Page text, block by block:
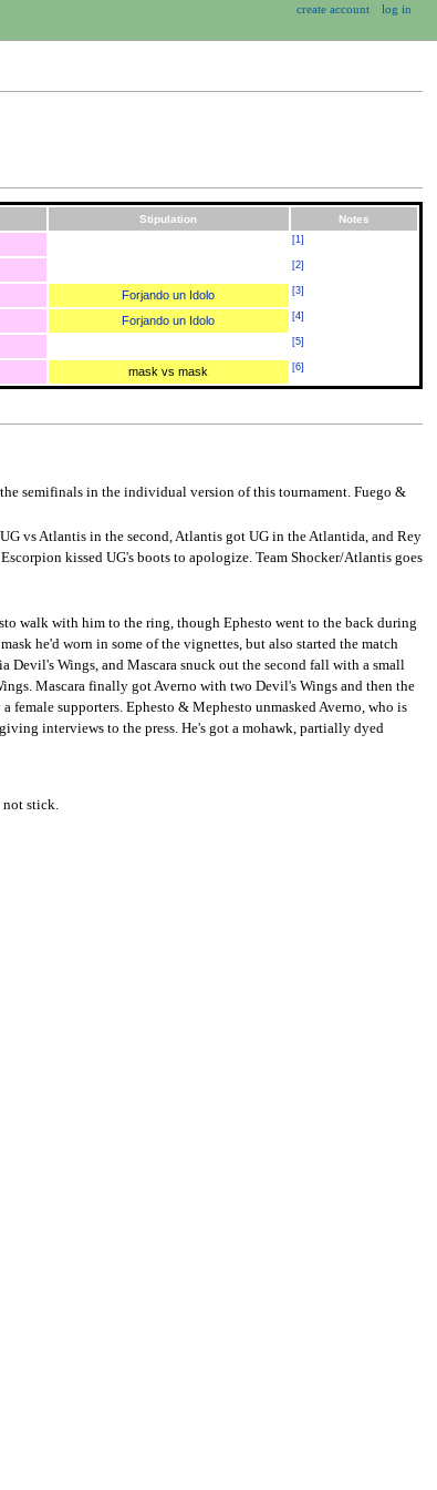
Stipulation Notes
[1]
[2]
Forjando un Idolo [3]
Forjando un Idolo [4]
[5]
mask vs mask [6]
semifinals in the individual version of this tournament. Fuego &
vs Atlantis in the second, Atlantis got UG in the Atlantida, and Rey
kissed UG's boots to apologize. Team Shocker/Atlantis goes
walk with him to the ring, though Ephesto went to the back during
he'd worn in some of the vignettes, but also started the match
Devil's Wings, and Mascara snuck out the second fall with a small
Mascara finally got Averno with two Devil's Wings and then the
female supporters. Ephesto & Mephesto unmasked Averno, who is
interviews to the press. He's got a mohawk, partially dyed
stick.
create account log in